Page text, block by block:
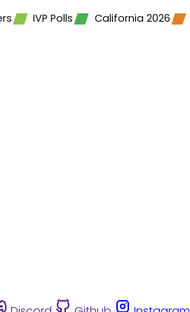
IVP Polls California 2026